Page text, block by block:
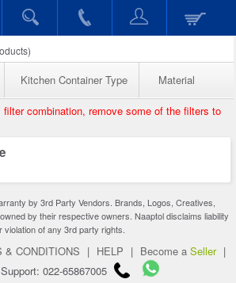
Kitchen Container Type Material
filter combination, remove some of the filters to
by 3rd Party Vendors. Brands, Logos, Creatives,
by their respective owners. Naaptol disclaims liability
violation of any 3rd party rights.
& CONDITIONS | HELP | Become a Seller |
022-65867005